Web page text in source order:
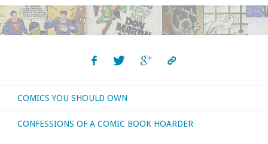
COMICS YOU SHOULD OWN
CONFESSIONS OF A COMIC BOOK HOARDER